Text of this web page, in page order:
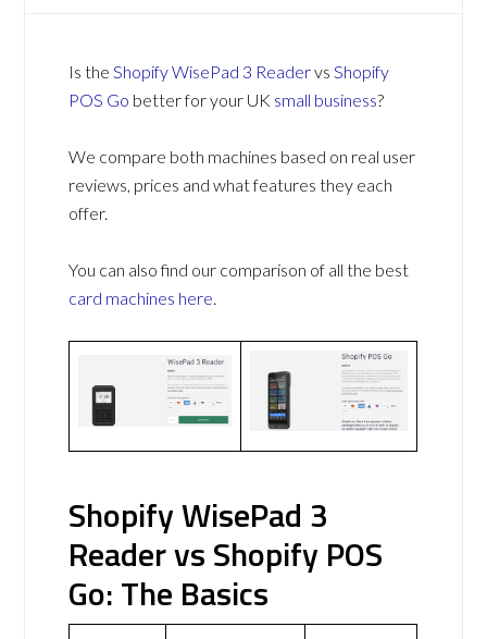
Is theShopify WisePad 3 ReadervsShopify
POS Go better for your UK small business?
We compare both machines based on real user
reviews, prices and what features they each
offer.
You can also find our comparison of all the best
card machines here.
Shopify WisePad 3
Reader vs Shopify POS
Go: The Basics